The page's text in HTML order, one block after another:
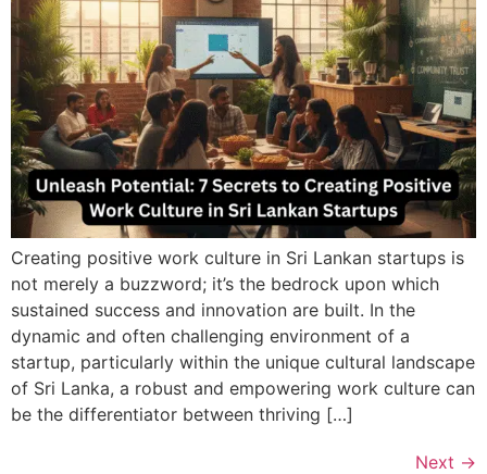
Creating positive work culture in Sri Lankan startups is
not merely a buzzword; it’s the bedrock upon which
sustained success and innovation are built. In the
dynamic and often challenging environment of a
startup, particularly within the unique cultural landscape
of Sri Lanka, a robust and empowering work culture can
be the differentiator between thriving […]
Next →